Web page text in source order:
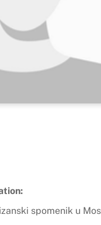
spomenik u